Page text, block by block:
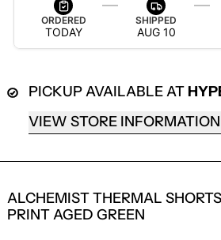
ORDERED
TODAY
SHIPPED
AUG 10
PICKUP AVAILABLE AT
VIEW STORE INFORMATION
ALCHEMIST THERMAL
PRINT AGED GREEN